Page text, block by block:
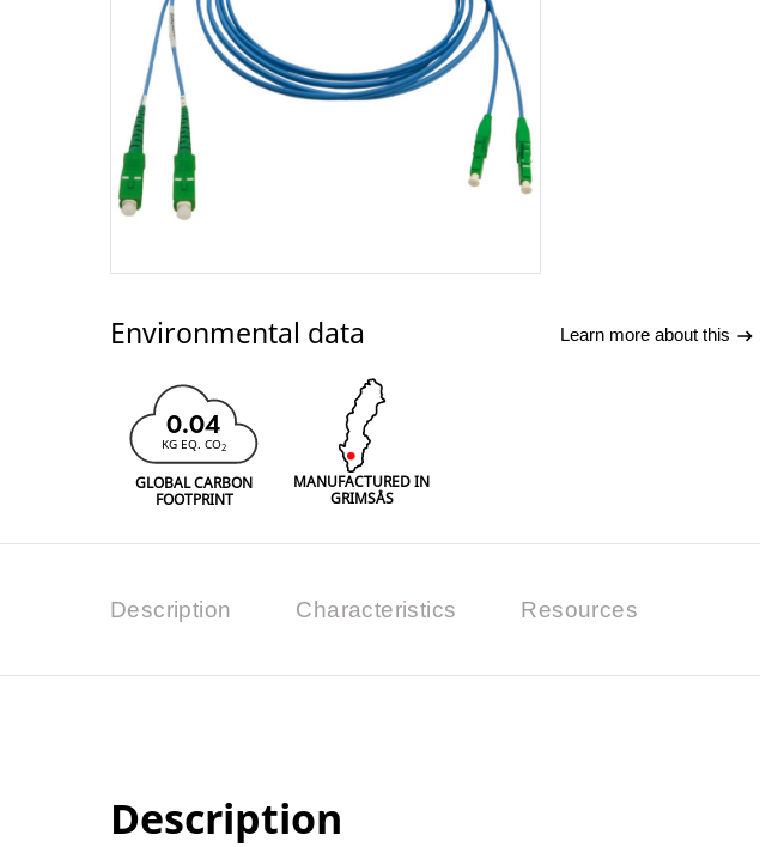
Environmental data Learn more about this
0.04
KG EQ. CO2
GLOBAL CARBON
FOOTPRINT
MANUFACTURED IN
GRIMSÅS
Description Characteristics Resources
Description